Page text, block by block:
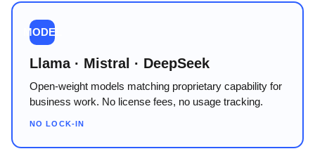
MODEL
Llama · Mistral · DeepSeek
Open-weight models matching proprietary capability for
business work. No license fees, no usage tracking.
NO LOCK-IN